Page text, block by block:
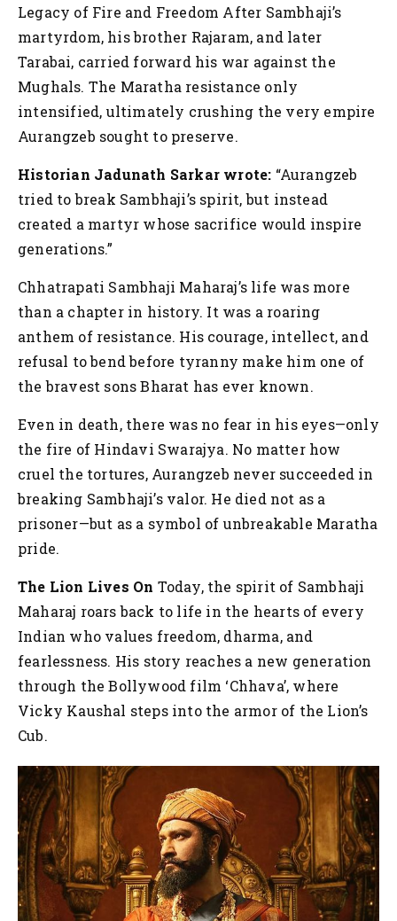
Legacy of Fire and Freedom After Sambhaji’s
martyrdom, his brother Rajaram, and later
Tarabai, carried forward his war against the
Mughals. The Maratha resistance only
intensified, ultimately crushing the very empire
Aurangzeb sought to preserve.
Historian Jadunath Sarkar wrote: “Aurangzeb
tried to break Sambhaji’s spirit, but instead
created a martyr whose sacrifice would inspire
generations.”
Chhatrapati Sambhaji Maharaj’s life was more
than a chapter in history. It was a roaring
anthem of resistance. His courage, intellect, and
refusal to bend before tyranny make him one of
the bravest sons Bharat has ever known.
Even in death, there was no fear in his eyes—only
the fire of Hindavi Swarajya. No matter how
cruel the tortures, Aurangzeb never succeeded in
breaking Sambhaji’s valor. He died not as a
prisoner—but as a symbol of unbreakable Maratha
pride.
The Lion Lives On Today, the spirit of Sambhaji
Maharaj roars back to life in the hearts of every
Indian who values freedom, dharma, and
fearlessness. His story reaches a new generation
through the Bollywood film ‘Chhava’, where
Vicky Kaushal steps into the armor of the Lion’s
Cub.